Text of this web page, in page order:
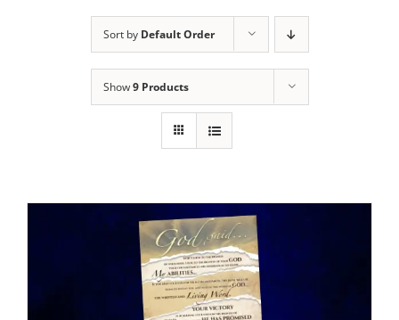
Sort by Default Order
Show9 Products